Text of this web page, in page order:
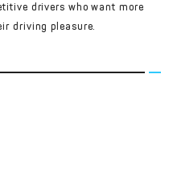
drivers who want more
driving pleasure.